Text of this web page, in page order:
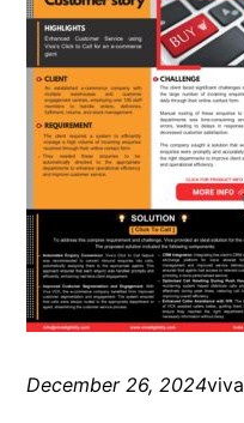
December 26, 2024viva